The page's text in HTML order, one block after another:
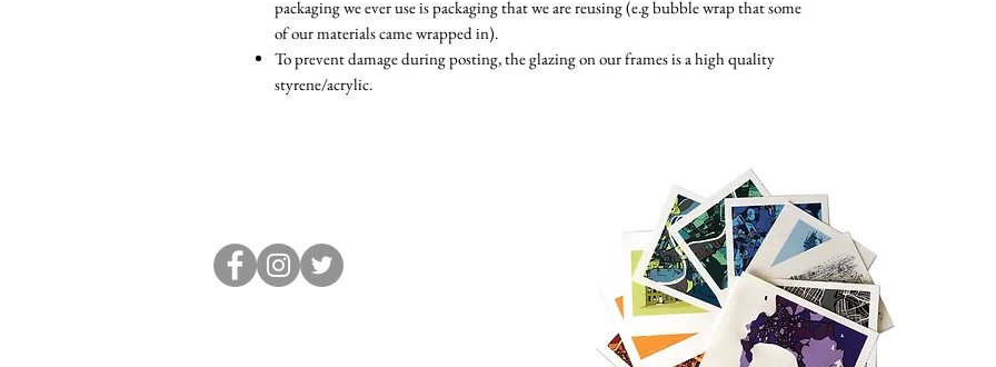
packaging we ever use is packaging that we are reusing (e.g bubble wrap that some
of our materials came wrapped in).
To prevent damage during posting, the glazing on our frames is a high quality
styrene/acrylic.